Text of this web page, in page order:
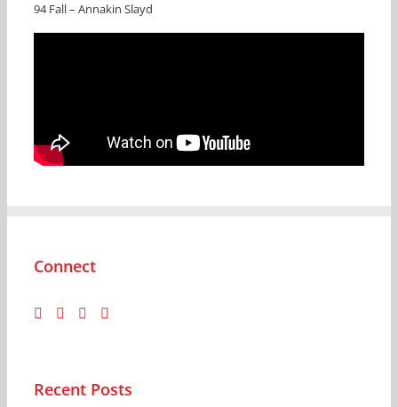
94 Fall – Annakin Slayd
Connect
Recent Posts